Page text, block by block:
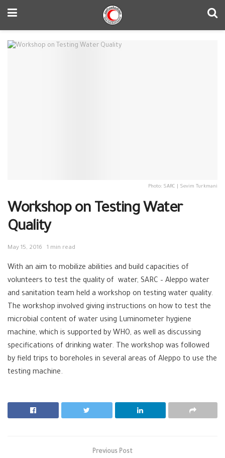
Photo: SARC | Sevim Turkmani
Workshop on Testing Water
Quality
May 15, 2016 1 min read
With an aim to mobilize abilities and build capacities of
volunteers to test the quality of water‬, SARC‬ – Aleppo‬ water
and sanitation team held a workshop on testing water quality.
The workshop involved giving instructions on how to test the
microbial content of water using Luminometer hygiene
machine, which is supported by WHO‬, as well as discussing
specifications of drinking water. The workshop was followed
by field trips to boreholes in several areas of Aleppo to use the
testing machine.
Previous Post